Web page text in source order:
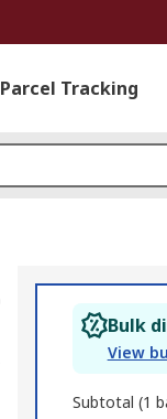
Parcel Tracking
Bulk
View
Subtotal (1